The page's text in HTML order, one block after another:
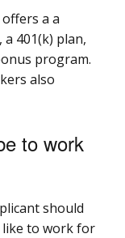
a a
401(k) plan,
program.
also
to work
should
like to work for